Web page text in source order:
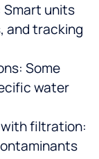
Smart units
and tracking
Some
water
filtration: